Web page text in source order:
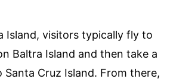
Island, visitors typically fly to
Baltra Island and then take a
Cruz Island. From there,